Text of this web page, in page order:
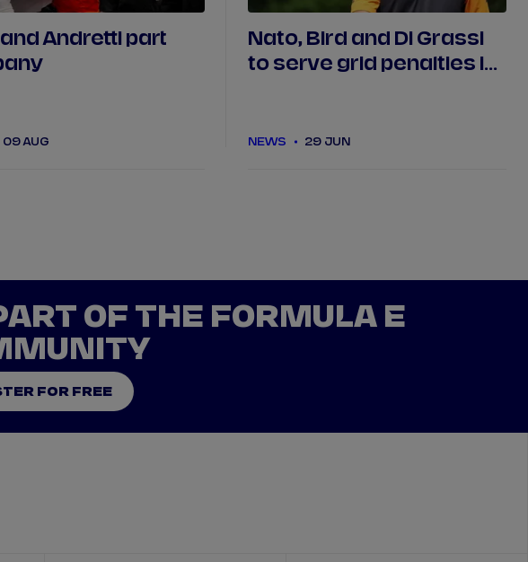
Andretti part
09 AUG
Nato, Bird and Di Grassi
to serve grid penalties in
NEWS 29 JUN
OF THE FORMULA E
FOR FREE